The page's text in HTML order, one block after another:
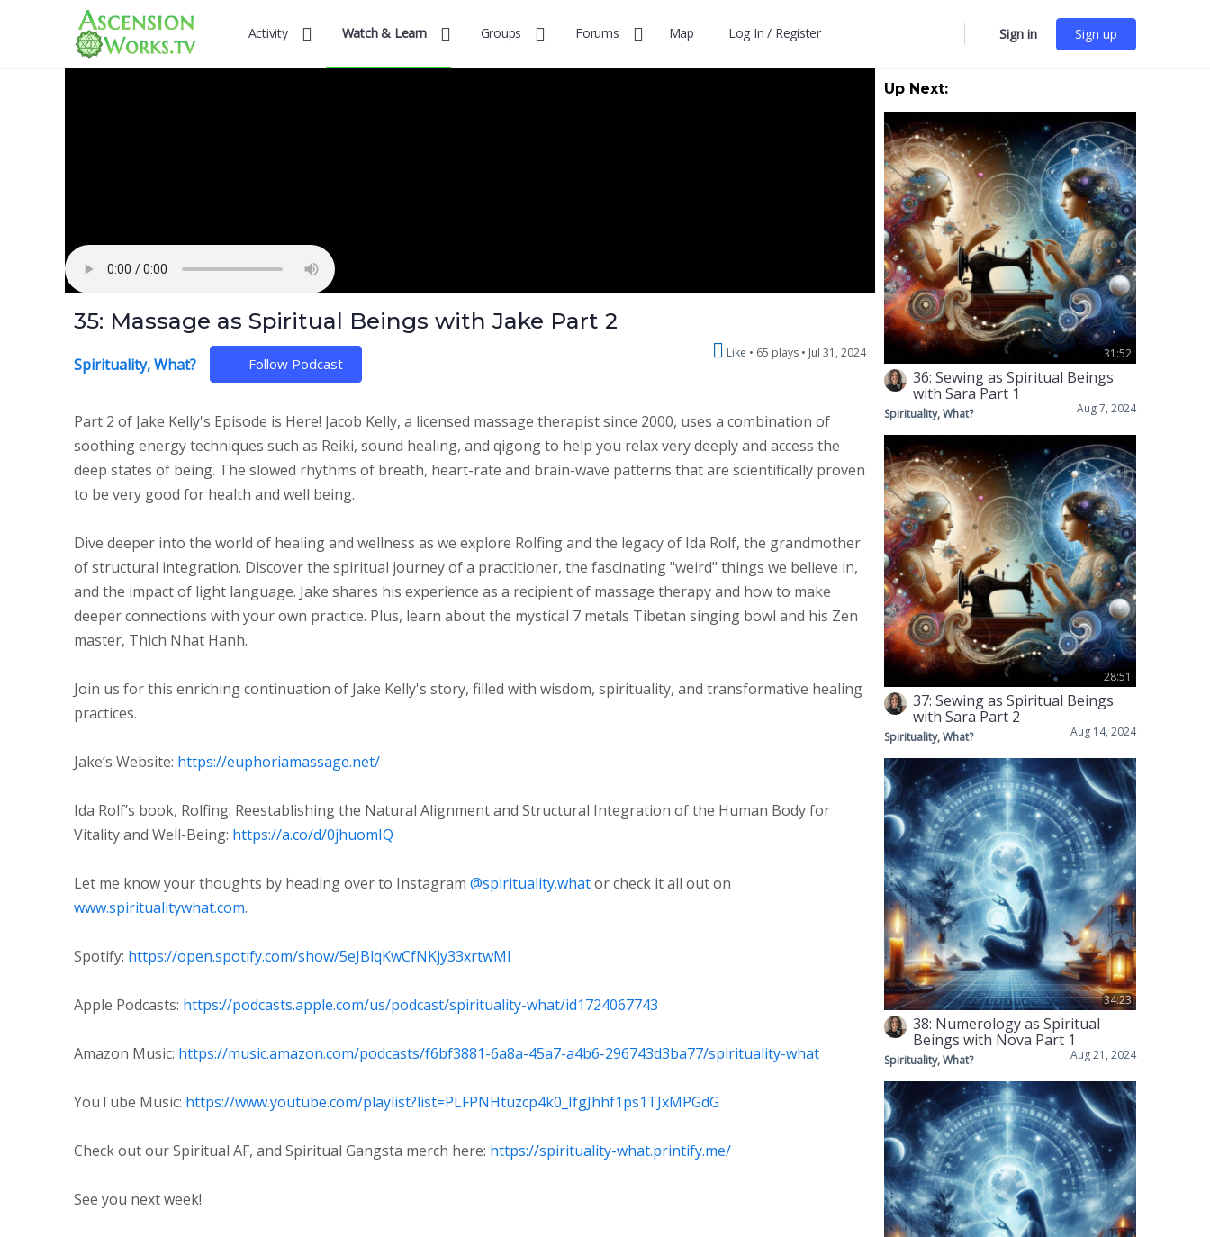
Activity Watch & Learn Groups Forums Map Log In / Register
options
Sign in Sign up
35: Massage as Spiritual Beings with Jake Part 2
Like 65 plays • Jul 31, 2024
Spirituality, What? Follow Podcast
Part 2 of Jake Kelly's Episode is Here! Jacob Kelly, a licensed massage therapist since 2000, uses a combination of
soothing energy techniques such as Reiki, sound healing, and qigong to help you relax very deeply and access the
deep states of being. The slowed rhythms of breath, heart-rate and brain-wave patterns that are scientifically proven
to be very good for health and well being.
Dive deeper into the world of healing and wellness as we explore Rolfing and the legacy of Ida Rolf, the grandmother
of structural integration. Discover the spiritual journey of a practitioner, the fascinating "weird" things we believe in,
and the impact of light language. Jake shares his experience as a recipient of massage therapy and how to make
deeper connections with your own practice. Plus, learn about the mystical 7 metals Tibetan singing bowl and his Zen
master, Thich Nhat Hanh.
Join us for this enriching continuation of Jake Kelly's story, filled with wisdom, spirituality, and transformative healing
practices.
Jake’s Website: https://euphoriamassage.net/
Ida Rolf’s book, Rolfing: Reestablishing the Natural Alignment and Structural Integration of the Human Body for
Vitality and Well-Being: https://a.co/d/0jhuomIQ
Let me know your thoughts by heading over to Instagram ⁠@spirituality.what ⁠or check it all out on
⁠www.spiritualitywhat.com⁠.
Spotify: ⁠https://open.spotify.com/show/5eJBlqKwCfNKjy33xrtwMl⁠
Apple Podcasts: ⁠https://podcasts.apple.com/us/podcast/spirituality-what/id1724067743⁠
Amazon Music: ⁠https://music.amazon.com/podcasts/f6bf3881-6a8a-45a7-a4b6-296743d3ba77/spirituality-what⁠
YouTube Music: ⁠https://www.youtube.com/playlist?list=PLFPNHtuzcp4k0_IfgJhhf1ps1TJxMPGdG⁠
Check out our Spiritual AF, and Spiritual Gangsta merch here: https://spirituality-what.printify.me/
See you next week!
Up Next:
31:52
36: Sewing as Spiritual Beings
with Sara Part 1
Aug 7, 2024
Spirituality, What?
28:51
37: Sewing as Spiritual Beings
with Sara Part 2
Aug 14, 2024
Spirituality, What?
34:23
38: Numerology as Spiritual
Beings with Nova Part 1
Aug 21, 2024
Spirituality, What?